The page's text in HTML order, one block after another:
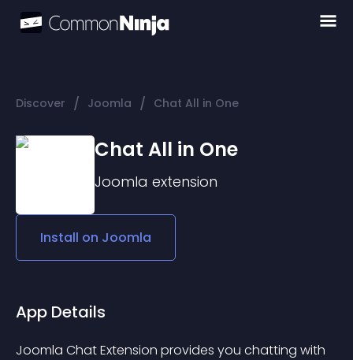
Discover / Joomla / Chat All in One
Chat All in One
Joomla extension
Install on Joomla
App Details
Joomla Chat Extension provides you chatting with